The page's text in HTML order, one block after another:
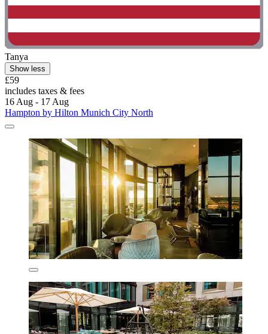
Tanya
Show less
£59
includes taxes & fees
16 Aug - 17 Aug
Hampton by Hilton Munich City North